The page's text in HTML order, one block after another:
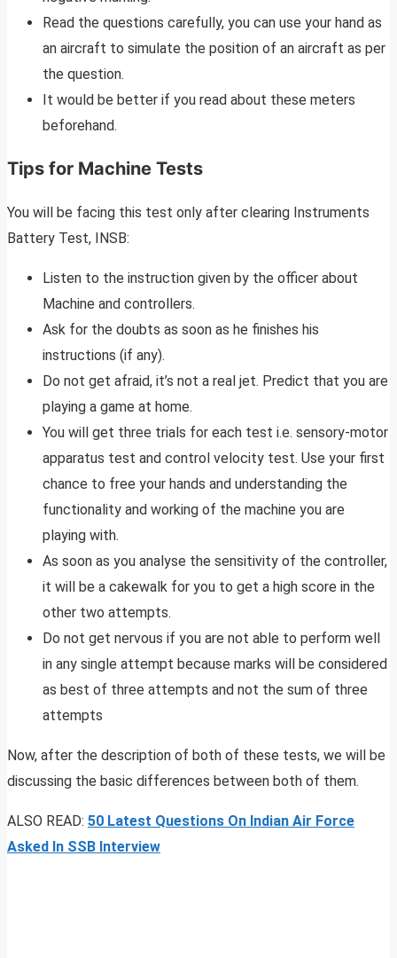
Read the questions carefully, you can use your hand as
an aircraft to simulate the position of an aircraft as per
the question.
It would be better if you read about these meters
beforehand.
Tips for Machine Tests
You will be facing this test only after clearing Instruments
Battery Test, INSB:
Listen to the instruction given by the officer about
Machine and controllers.
Ask for the doubts as soon as he finishes his
instructions (if any).
Do not get afraid, it’s not a real jet. Predict that you are
playing a game at home.
You will get three trials for each test i.e. sensory-motor
apparatus test and control velocity test. Use your first
chance to free your hands and understanding the
functionality and working of the machine you are
playing with.
As soon as you analyse the sensitivity of the controller,
it will be a cakewalk for you to get a high score in the
other two attempts.
Do not get nervous if you are not able to perform well
in any single attempt because marks will be considered
as best of three attempts and not the sum of three
attempts
Now, after the description of both of these tests, we will be
discussing the basic differences between both of them.
ALSO READ: 50 Latest Questions On Indian Air Force
Asked In SSB Interview